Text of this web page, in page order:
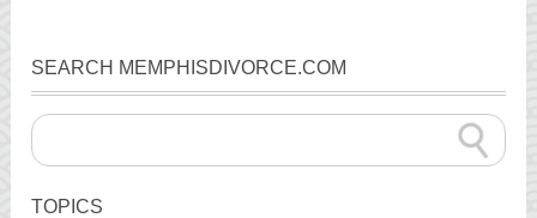
SEARCH MEMPHISDIVORCE.COM
TOPICS